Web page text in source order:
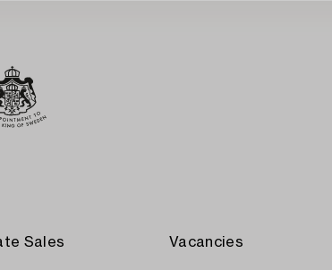
Sales Vacancies